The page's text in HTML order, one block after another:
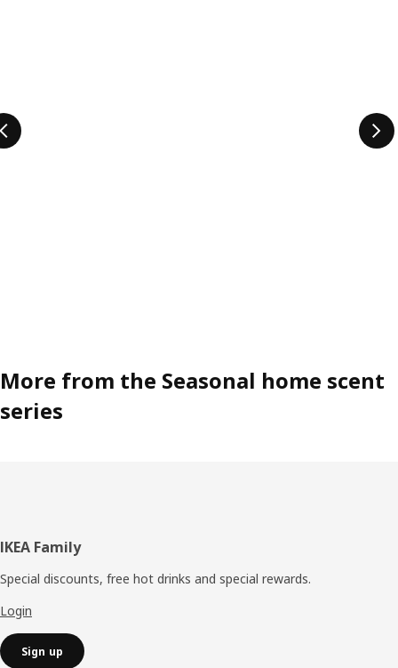
More from the Seasonal home scent
series
Footer
IKEA Family
Special discounts, free hot drinks and special rewards.
Login
Sign up